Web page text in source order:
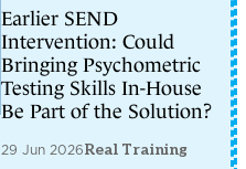
Earlier SEND
Intervention: Could
Bringing Psychometric
Testing Skills In-House
Be Part of the Solution?
29 Jun 2026Real Training